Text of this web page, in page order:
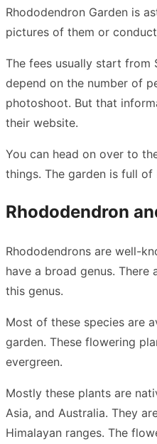
Rhododendron Garden is
pictures of them or
The fees usually start from
depend on the number of
photoshoot. But that
their website.
You can head on over to
things. The garden is full
Rhododendron
Rhododendrons are well-
have a broad genus. There
this genus.
Most of these species are
garden. These flowering
evergreen.
Mostly these plants are
Asia, and Australia. They
Himalayan ranges. The